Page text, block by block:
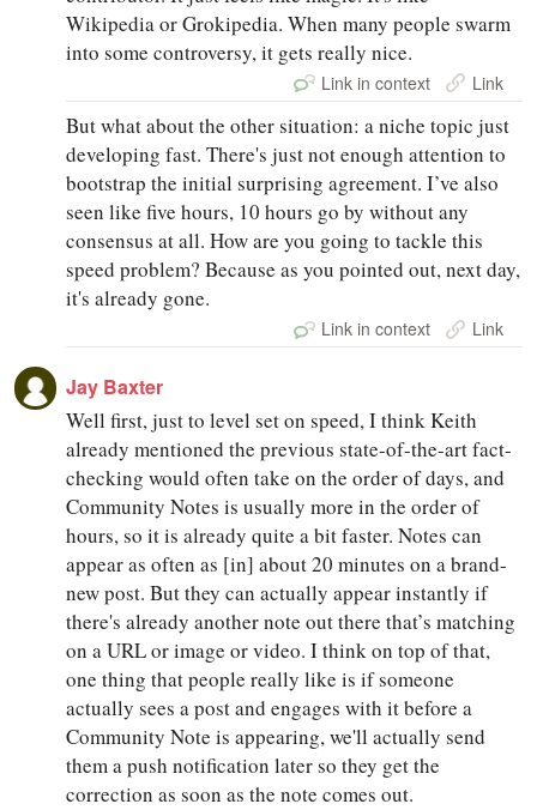
Wikipedia or Grokipedia. When many people swarm
into some controversy, it gets really nice.
Link in context Link
But what about the other situation: a niche topic just
developing fast. There's just not enough attention to
bootstrap the initial surprising agreement. I’ve also
seen like five hours, 10 hours go by without any
consensus at all. How are you going to tackle this
speed problem? Because as you pointed out, next day,
it's already gone.
Link in context Link
Jay Baxter
Well first, just to level set on speed, I think Keith
already mentioned the previous state-of-the-art fact-
checking would often take on the order of days, and
Community Notes is usually more in the order of
hours, so it is already quite a bit faster. Notes can
appear as often as [in] about 20 minutes on a brand-
new post. But they can actually appear instantly if
there's already another note out there that’s matching
on a URL or image or video. I think on top of that,
one thing that people really like is if someone
actually sees a post and engages with it before a
Community Note is appearing, we'll actually send
them a push notification later so they get the
correction as soon as the note comes out.